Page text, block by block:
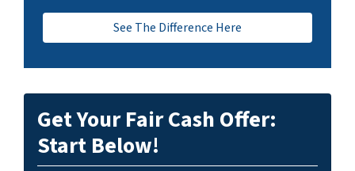
See The Difference Here
Get Your Fair Cash Offer:
Start Below!